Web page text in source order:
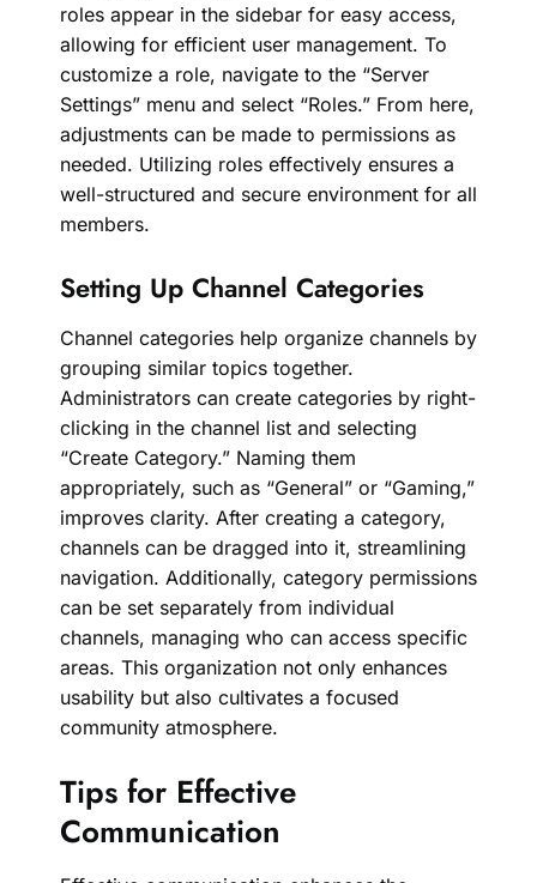
roles appear in the sidebar for easy access,
allowing for efficient user management. To
customize a role, navigate to the “Server
Settings” menu and select “Roles.” From here,
adjustments can be made to permissions as
needed. Utilizing roles effectively ensures a
well-structured and secure environment for all
members.
Setting Up Channel Categories
Channel categories help organize channels by
grouping similar topics together.
Administrators can create categories by right-
clicking in the channel list and selecting
“Create Category.” Naming them
appropriately, such as “General” or “Gaming,”
improves clarity. After creating a category,
channels can be dragged into it, streamlining
navigation. Additionally, category permissions
can be set separately from individual
channels, managing who can access specific
areas. This organization not only enhances
usability but also cultivates a focused
community atmosphere.
Tips for Effective
Communication